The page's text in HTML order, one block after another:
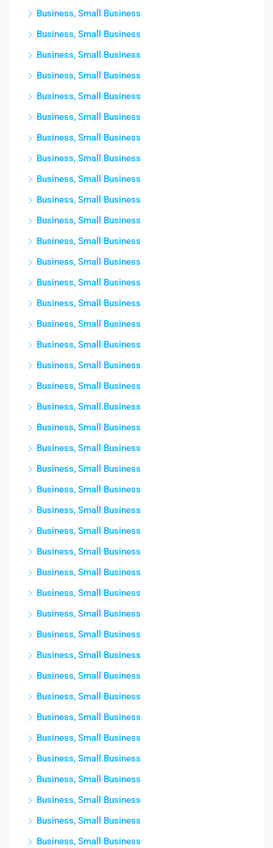
Business, Small Business
Business, Small Business
Business, Small Business
Business, Small Business
Business, Small Business
Business, Small Business
Business, Small Business
Business, Small Business
Business, Small Business
Business, Small Business
Business, Small Business
Business, Small Business
Business, Small Business
Business, Small Business
Business, Small Business
Business, Small Business
Business, Small Business
Business, Small Business
Business, Small Business
Business, Small Business
Business, Small Business
Business, Small Business
Business, Small Business
Business, Small Business
Business, Small Business
Business, Small Business
Business, Small Business
Business, Small Business
Business, Small Business
Business, Small Business
Business, Small Business
Business, Small Business
Business, Small Business
Business, Small Business
Business, Small Business
Business, Small Business
Business, Small Business
Business, Small Business
Business, Small Business
Business, Small Business
Business, Small Business